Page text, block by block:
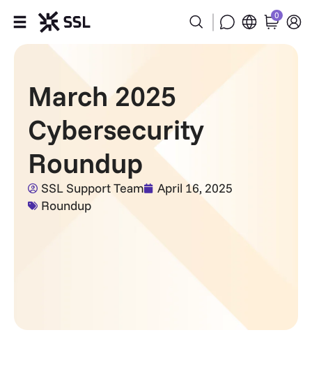
Products
Industries
Partners
Company
Support
0
March 2025
Cybersecurity
Roundup
SSL Support Team
April 16, 2025
Roundup